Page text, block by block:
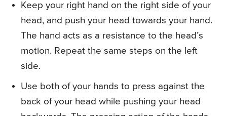
Keep your right hand on the right side of your
head, and push your head towards your hand.
The hand acts as a resistance to the head’s
motion. Repeat the same steps on the left
side.
Use both of your hands to press against the
back of your head while pushing your head